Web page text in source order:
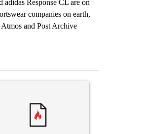
adidas Response CL are on
companies on earth,
and Post Archive
Comparing returns across